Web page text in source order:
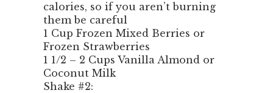
calories, so if you aren’t burning
them be careful
1 Cup Frozen Mixed Berries or
Frozen Strawberries
1 1/2 – 2 Cups Vanilla Almond or
Coconut Milk
Shake #2: